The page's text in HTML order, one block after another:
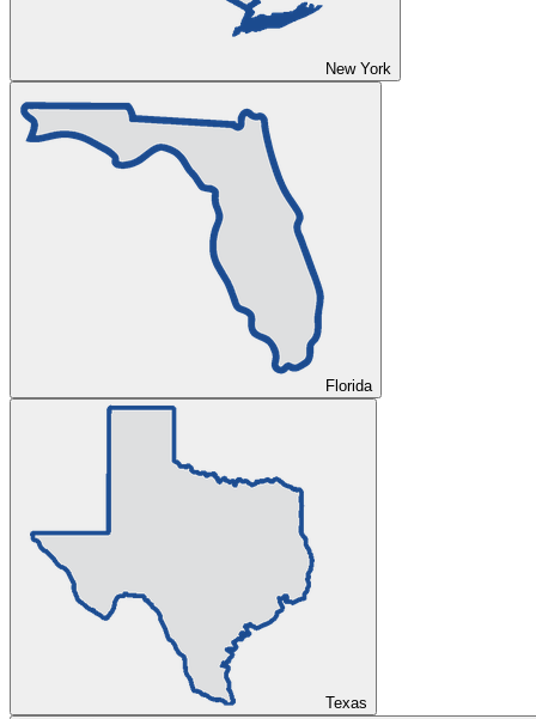
New York
Florida
Texas